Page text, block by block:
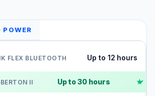
POWER
Up to 12 hours
Up to 30 hours ✓